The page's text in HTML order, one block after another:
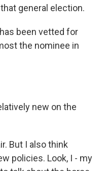
general election.
been vetted for
the nominee in
new on the
But I also think
policies. Look, I - my